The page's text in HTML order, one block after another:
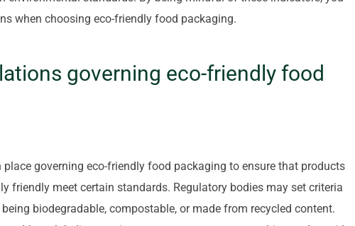
when choosing eco-friendly food packaging.
governing eco-friendly food
place governing eco-friendly food packaging to ensure that products
friendly meet certain standards. Regulatory bodies may set criteria
biodegradable, compostable, or made from recycled content.